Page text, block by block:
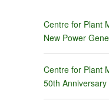
Centre for Plant
New Power
Centre for Plant
50th